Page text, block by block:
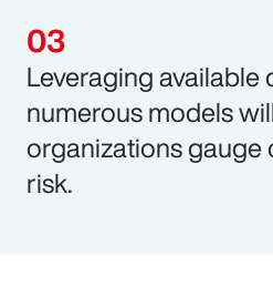
Leveraging available
numerous models
organizations
risk.